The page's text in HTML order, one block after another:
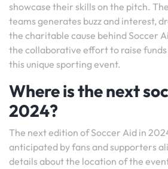
showcase their skills on the pitch.
teams generates buzz and interest,
the charitable cause behind Soccer
the collaborative effort to raise funds
this unique sporting event.
Where is the next
2024?
The next edition of Soccer Aid in
anticipated by fans and supporters
details about the location of the